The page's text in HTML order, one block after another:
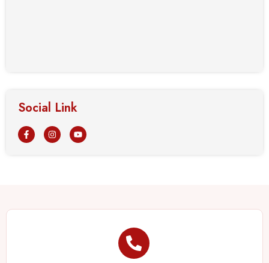
Social Link